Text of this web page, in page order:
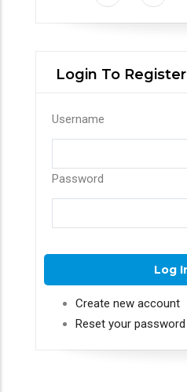
Login To Register
Username
Password
Create new account
Reset your password